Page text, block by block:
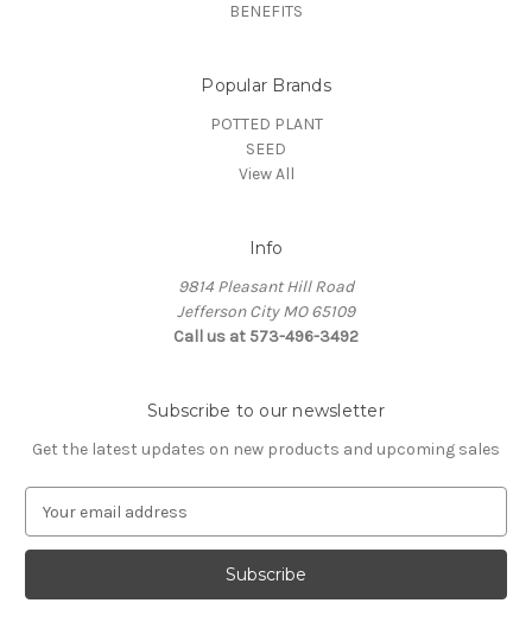
BENEFITS
Popular Brands
POTTED PLANT
SEED
View All
Info
9814 Pleasant Hill Road
Jefferson City MO 65109
Call us at 573-496-3492
Subscribe to our newsletter
Get the latest updates on new products and upcoming sales
a
l